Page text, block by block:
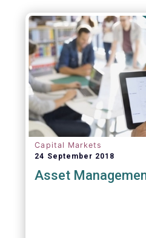
Capital Markets
24 September 2018
Asset